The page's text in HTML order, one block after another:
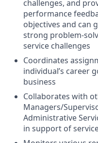
challenges, and
performance
objectives and can
strong problem-
service challenges
Coordinates
individual’s career
business
Collaborates with
Managers/
Administrative
in support of